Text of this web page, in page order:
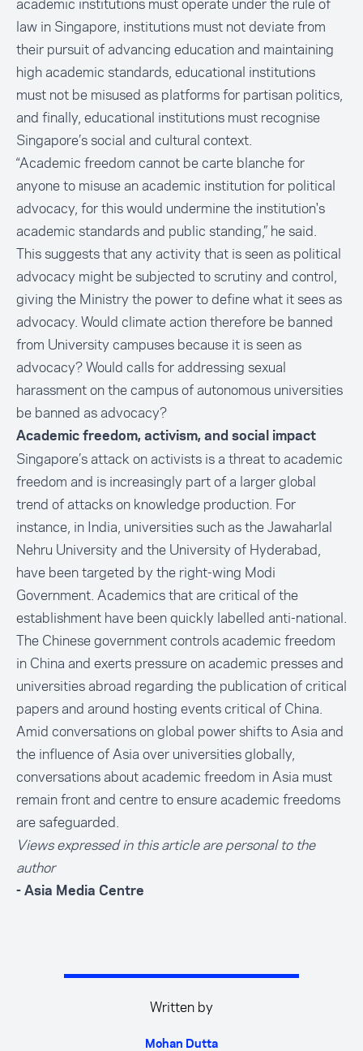
academic institutions must operate under the rule of
law in Singapore, institutions must not deviate from
their pursuit of advancing education and maintaining
high academic standards, educational institutions
must not be misused as platforms for partisan politics,
and finally, educational institutions must recognise
Singapore’s social and cultural context.
“Academic freedom cannot be carte blanche for
anyone to misuse an academic institution for political
advocacy, for this would undermine the institution's
academic standards and public standing,” he said.
This suggests that any activity that is seen as political
advocacy might be subjected to scrutiny and control,
giving the Ministry the power to define what it sees as
advocacy. Would climate action therefore be banned
from University campuses because it is seen as
advocacy? Would calls for addressing sexual
harassment on the campus of autonomous universities
be banned as advocacy?
Academic freedom, activism, and social impact
Singapore’s attack on activists is a threat to academic
freedom and is increasingly part of a larger global
trend of attacks on knowledge production. For
instance, in India, universities such as the Jawaharlal
Nehru University and the University of Hyderabad,
have been targeted by the right-wing Modi
Government. Academics that are critical of the
establishment have been quickly labelled anti-national.
The Chinese government controls academic freedom
in China and exerts pressure on academic presses and
universities abroad regarding the publication of critical
papers and around hosting events critical of China.
Amid conversations on global power shifts to Asia and
the influence of Asia over universities globally,
conversations about academic freedom in Asia must
remain front and centre to ensure academic freedoms
are safeguarded.
Views expressed in this article are personal to the
author
- Asia Media Centre
Written by
Mohan Dutta